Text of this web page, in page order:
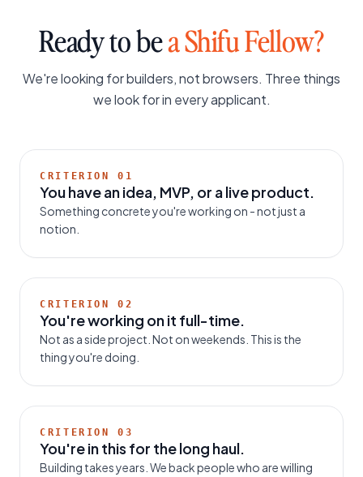
Ready to bea Shifu Fellow?
We're looking for builders, not browsers. Three things
we look for in every applicant.
CRITERION01
You have an idea, MVP, or a live product.
Something concrete you're working on - not just a
notion.
CRITERION02
You're working on it full-time.
Not as a side project. Not on weekends. This is the
thing you're doing.
CRITERION03
You're in this for the long haul.
Building takes years. We back people who are willing